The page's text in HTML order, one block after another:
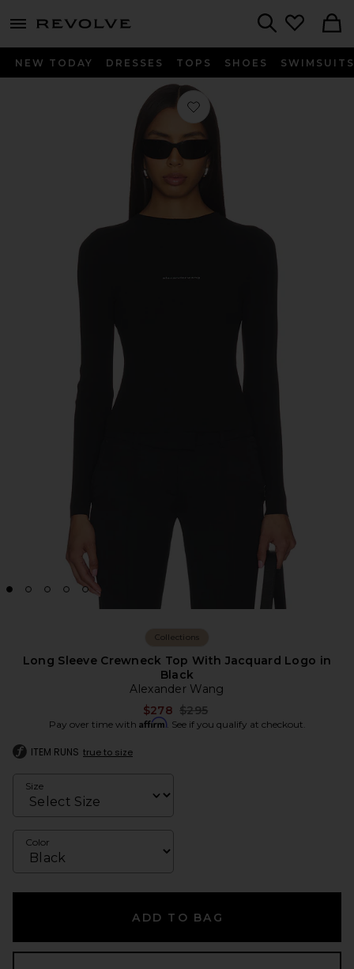
menu - shows more content
NEW TODAY DRESSES TOPS SHOES SWIMSUITS
Favorite Long Sleeve Crewneck
Collections
Long Sleeve Crewneck Top With Jacquard Logo in
Black
Alexander Wang
$278 Previous price:
$295
Pay over time with Affirm. See if you qualify at checkout.
ITEM RUNS true to size
Size
Color
ADD TO BAG